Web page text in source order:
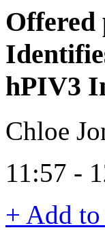
Offered
hPIV3
Chloe
11:57 -
+ Add